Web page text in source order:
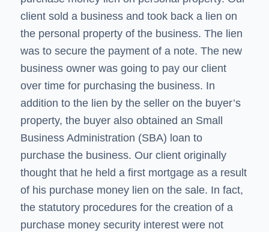
client sold a business and took back a lien on
the personal property of the business. The lien
was to secure the payment of a note. The new
business owner was going to pay our client
over time for purchasing the business. In
addition to the lien by the seller on the buyer’s
property, the buyer also obtained an Small
Business Administration (SBA) loan to
purchase the business. Our client originally
thought that he held a first mortgage as a result
of his purchase money lien on the sale. In fact,
the statutory procedures for the creation of a
purchase money security interest were not